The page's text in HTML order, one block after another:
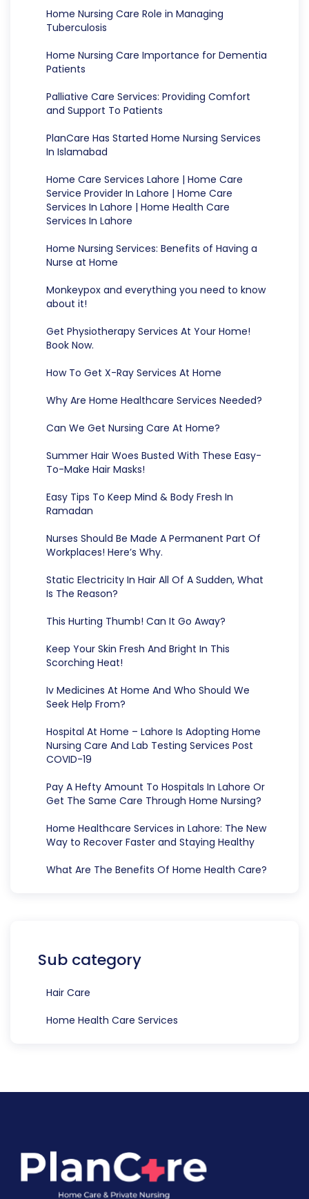
Home Nursing Care Role in Managing
Tuberculosis
Home Nursing Care Importance for Dementia
Patients
Palliative Care Services: Providing Comfort
and Support To Patients
PlanCare Has Started Home Nursing Services
In Islamabad
Home Care Services Lahore | Home Care
Service Provider In Lahore | Home Care
Services In Lahore | Home Health Care
Services In Lahore
Home Nursing Services: Benefits of Having a
Nurse at Home
Monkeypox and everything you need to know
about it!
Get Physiotherapy Services At Your Home!
Book Now.
How To Get X-Ray Services At Home
Why Are Home Healthcare Services Needed?
Can We Get Nursing Care At Home?
Summer Hair Woes Busted With These Easy-
To-Make Hair Masks!
Easy Tips To Keep Mind & Body Fresh In
Ramadan
Nurses Should Be Made A Permanent Part Of
Workplaces! Here’s Why.
Static Electricity In Hair All Of A Sudden, What
Is The Reason?
This Hurting Thumb! Can It Go Away?
Keep Your Skin Fresh And Bright In This
Scorching Heat!
Iv Medicines At Home And Who Should We
Seek Help From?
Hospital At Home – Lahore Is Adopting Home
Nursing Care And Lab Testing Services Post
COVID-19
Pay A Hefty Amount To Hospitals In Lahore Or
Get The Same Care Through Home Nursing?
Home Healthcare Services in Lahore: The New
Way to Recover Faster and Staying Healthy
What Are The Benefits Of Home Health Care?
Sub category
Hair Care
Home Health Care Services